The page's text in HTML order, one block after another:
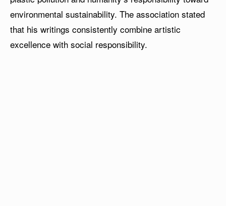
environmental sustainability. The association stated
that his writings consistently combine artistic
excellence with social responsibility.